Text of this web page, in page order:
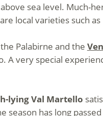
sea level. Much-
local varieties such
Palabirne and the
A very special
lying Val Martello
season has long